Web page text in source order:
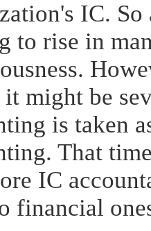
IC.
to rise in
might be
is taken
That
IC
financial